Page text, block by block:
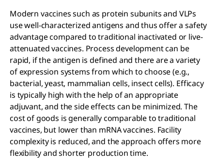
Modern vaccines such as protein subunits and VLPs
use well-characterized antigens and thus offer a safety
advantage compared to traditional inactivated or live-
attenuated vaccines. Process development can be
rapid, if the antigen is defined and there are a variety
of expression systems from which to choose (e.g.,
bacterial, yeast, mammalian cells, insect cells). Efficacy
is typically high with the help of an appropriate
adjuvant, and the side effects can be minimized. The
cost of goods is generally comparable to traditional
vaccines, but lower than mRNA vaccines. Facility
complexity is reduced, and the approach offers more
flexibility and shorter production time.